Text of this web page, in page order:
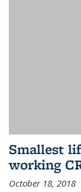
Smallest
working
October 18, 2018